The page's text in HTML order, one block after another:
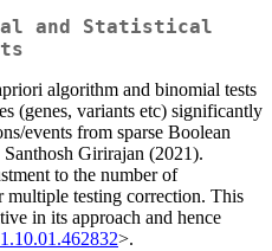
and Statistical
algorithm and binomial tests
(genes, variants etc) significantly
events from sparse Boolean
Girirajan (2021).
to the number of
multiple testing correction. This
in its approach and hence
>.